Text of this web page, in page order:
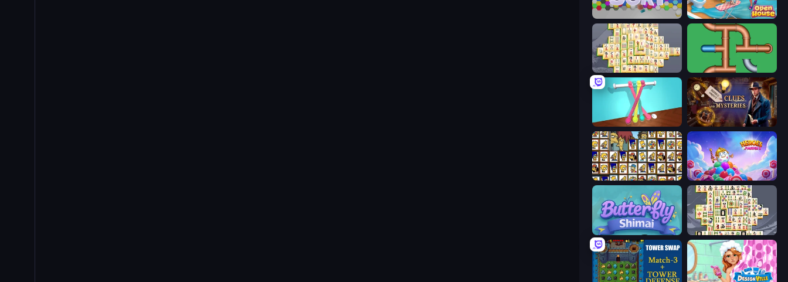
Open House
Mahjong Online Plumber Pipe Out
Tangle Master Hidden Object: Clues and Mysteries
Tiles of the Simpsons Heroes of Match 3
Butterfly Shimai Mahjong Titans